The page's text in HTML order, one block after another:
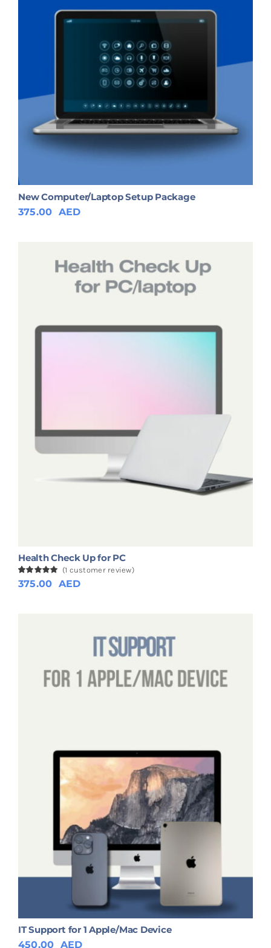
New Computer/Laptop Setup Package
375.00 AED
Health Check Up for PC
Rated 5.00
out of 5
1
(1 customer review)
375.00 AED
IT Support for 1 Apple/Mac Device
450.00 AED